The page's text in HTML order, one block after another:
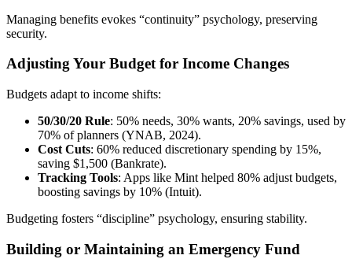
Managing benefits evokes “continuity” psychology, preserving
security.
Adjusting Your Budget for Income Changes
Budgets adapt to income shifts:
50/30/20 Rule: 50% needs, 30% wants, 20% savings, used by
70% of planners (YNAB, 2024).
Cost Cuts: 60% reduced discretionary spending by 15%,
saving $1,500 (Bankrate).
Tracking Tools: Apps like Mint helped 80% adjust budgets,
boosting savings by 10% (Intuit).
Budgeting fosters “discipline” psychology, ensuring stability.
Building or Maintaining an Emergency Fund